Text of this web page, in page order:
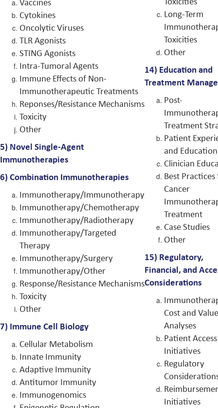
Cytokines
Oncolytic Viruses
TLR Agonists
STING Agonists
Intra-Tumoral Agents
Immune Effects of Non-
Immunotherapeutic Treatments
Reponses/Resistance Mechanisms
Toxicity
Other
5) Novel Single-Agent
Immunotherapies
6) Combination Immunotherapies
Immunotherapy/Immunotherapy
Immunotherapy/Chemotherapy
Immunotherapy/Radiotherapy
Immunotherapy/Targeted
Therapy
Immunotherapy/Surgery
Immunotherapy/Other
Response/Resistance Mechanisms
Toxicity
Other
7) Immune Cell Biology
Cellular Metabolism
Innate Immunity
Adaptive Immunity
Antitumor Immunity
Immunogenomics
Long-Term
Toxicities
Other
14) Education and
Treatment
Post-
Treatment
Patient
and Education
Clinician
Best
Cancer
Treatment
Case Studies
Other
15) Regulatory,
Financial, and
Considerations
Cost and Value
Analyses
Patient Access
Initiatives
Regulatory
Initiatives